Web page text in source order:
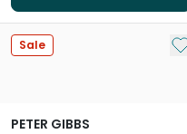
Sale
PETER GIBBS